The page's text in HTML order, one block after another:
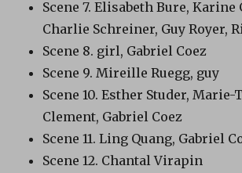
Scene 7. Elisabeth Bure, Karine
Charlie Schreiner, Guy Royer,
Scene 8. girl, Gabriel Coez
Scene 9. Mireille Ruegg, guy
Scene 10. Esther Studer, Marie-
Clement, Gabriel Coez
Scene 11. Ling Quang, Gabriel
Scene 12. Chantal Virapin